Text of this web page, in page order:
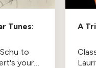
Tunes:
to
your
A